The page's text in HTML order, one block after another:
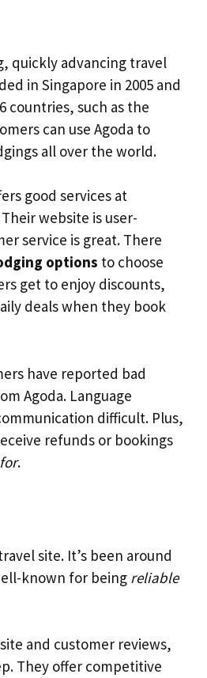
quickly advancing travel
in Singapore in 2005 and
countries, such as the
can use Agoda to
all over the world.
good services at
website is user-
service is great. There
options to choose
get to enjoy discounts,
deals when they book
have reported bad
Agoda. Language
difficult. Plus,
refunds or bookings
.
site. It’s been around
known for being reliable
and customer reviews,
They offer competitive